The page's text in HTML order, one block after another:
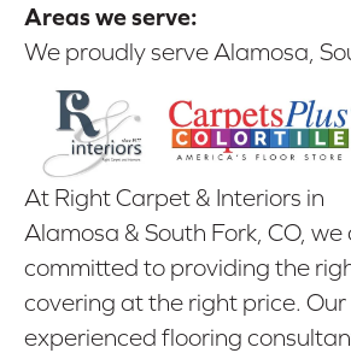
Areas we serve:
We proudly serve Alamosa,
At Right Carpet & Interiors in
Alamosa & South Fork, CO, we
committed to providing the
covering at the right price. Our
experienced flooring